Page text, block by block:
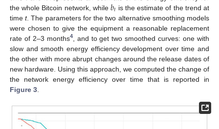
the whole Bitcoin network, while 𝑏𝑡 is the estimate of the trend at
timet. The parameters for the two alternative smoothing models
were chosen to give the equipment a reasonable replacement
rate of 2–3 months4, and to get two smoothed curves: one with
slow and smooth energy efficiency development over time and
the other with more abrupt changes around the release dates of
new hardware. Using this approach, we computed the change of
the network energy efficiency over time that is reported in
Figure 3